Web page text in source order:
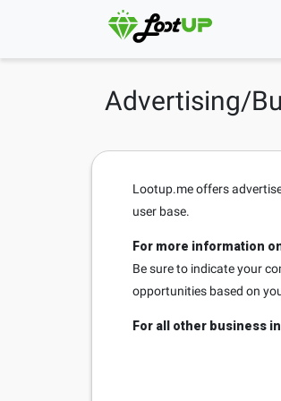
Advertising/
Lootup.me offers
user base.
For more information
Be sure to indicate your
opportunities based on
For all other business